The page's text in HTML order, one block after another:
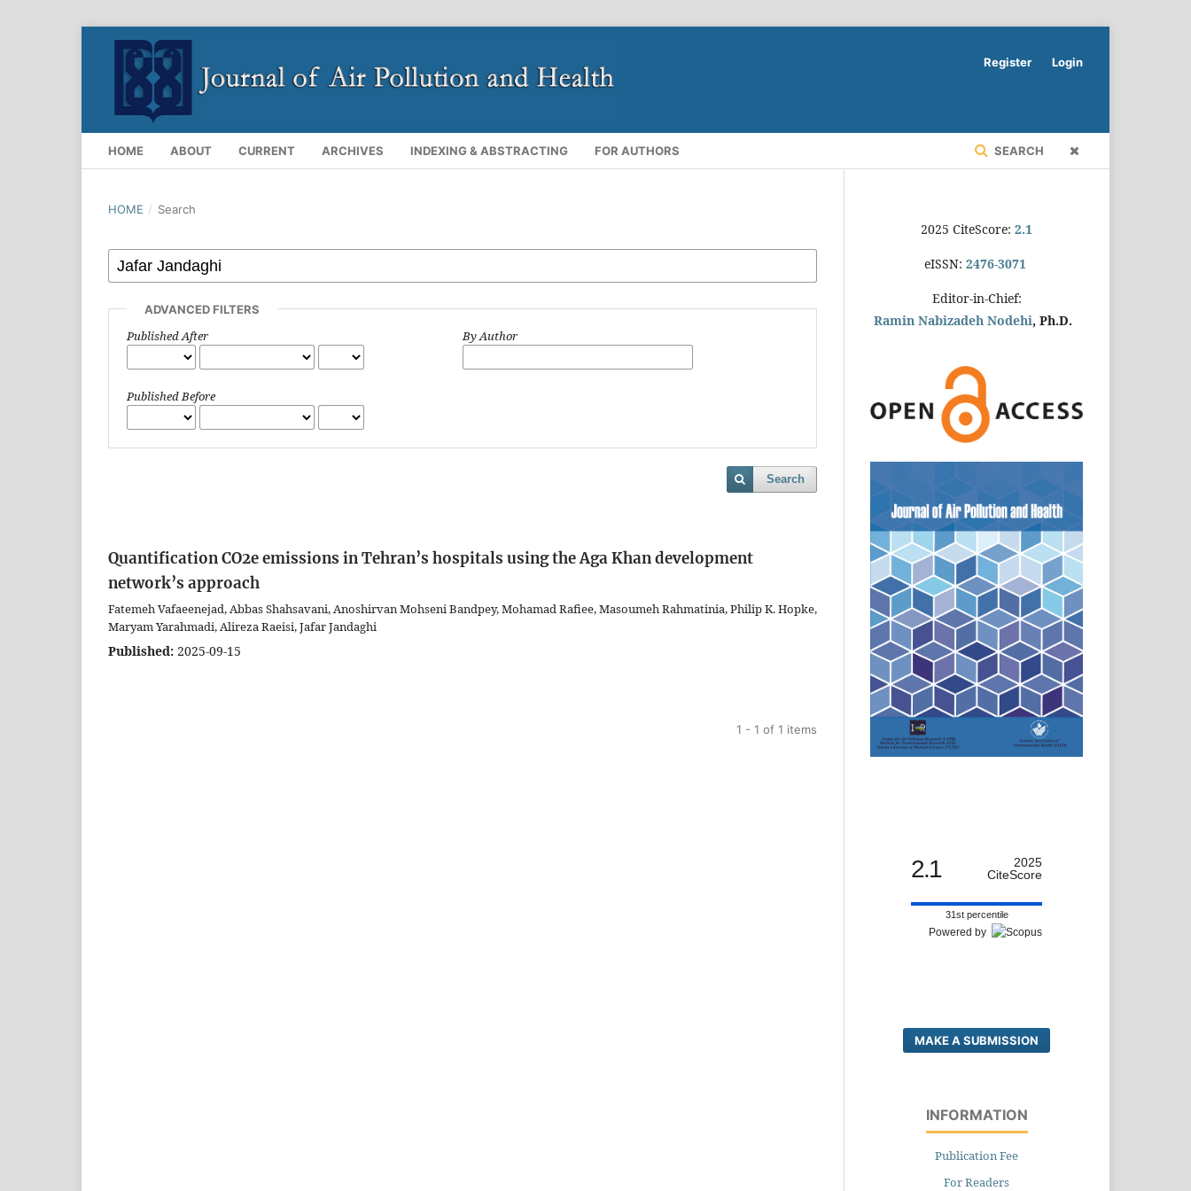
HOME ABOUT CURRENT ARCHIVES INDEXING & ABSTRACTING FOR AUTHORS SEARCH
Register Login
HOME / Search
ADVANCED FILTERS
Published After
Published Before
By Author
Search
Quantification CO2e emissions in Tehran’s hospitals using the Aga Khan development
network’s approach
Fatemeh Vafaeenejad, Abbas Shahsavani, Anoshirvan Mohseni Bandpey, Mohamad Rafiee, Masoumeh Rahmatinia, Philip K. Hopke,
Maryam Yarahmadi, Alireza Raeisi, Jafar Jandaghi
Published: 2025-09-15
1 - 1 of 1 items
2025 CiteScore: 2.1
eISSN: 2476-3071
Editor-in-Chief:
Ramin Nabizadeh Nodehi, Ph.D.
2.1
2025
CiteScore
31st percentile
Powered by
MAKE A SUBMISSION
INFORMATION
Publication Fee
For Readers